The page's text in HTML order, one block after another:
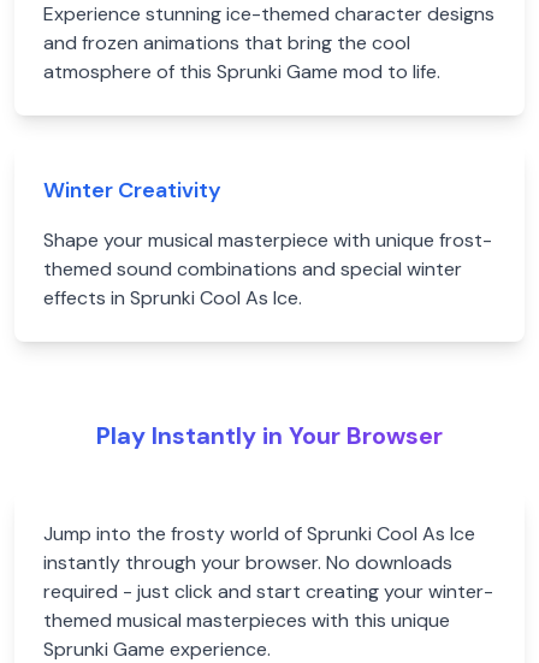
Experience stunning ice-themed character designs
and frozen animations that bring the cool
atmosphere of this Sprunki Game mod to life.
Winter Creativity
Shape your musical masterpiece with unique frost-
themed sound combinations and special winter
effects in Sprunki Cool As Ice.
Play Instantly in Your Browser
Jump into the frosty world of Sprunki Cool As Ice
instantly through your browser. No downloads
required - just click and start creating your winter-
themed musical masterpieces with this unique
Sprunki Game experience.